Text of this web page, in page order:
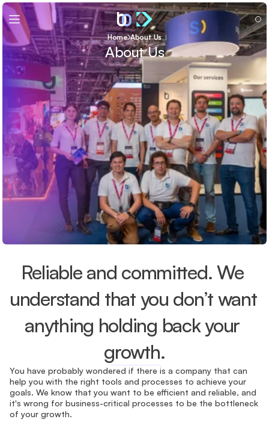
Home About Us
About Us
Reliable and committed. We
understand that you don’t want
anything holding back your
growth.
You have probably wondered if there is a company that can
help you with the right tools and processes to achieve your
goals. We know that you want to be efficient and reliable, and
it's wrong for business-critical processes to be the bottleneck
of your growth.